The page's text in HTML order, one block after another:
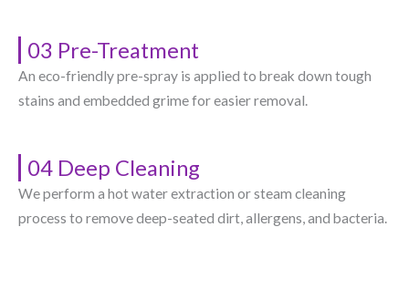
03 Pre-Treatment
An eco-friendly pre-spray is applied to break down tough
stains and embedded grime for easier removal.
04 Deep Cleaning
We perform a hot water extraction or steam cleaning
process to remove deep-seated dirt, allergens, and bacteria.